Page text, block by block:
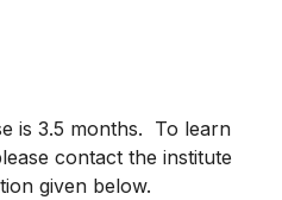
is 3.5 months. To learn
contact the institute
given below.